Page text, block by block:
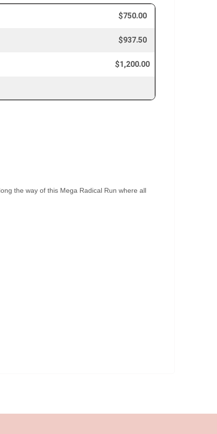
$750.00
$937.50
$1,200.00
the way of this Mega Radical Run where all